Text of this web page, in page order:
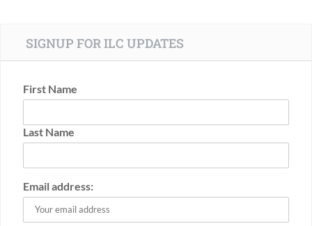
SIGNUP FOR ILC UPDATES
First Name
Last Name
Email address: